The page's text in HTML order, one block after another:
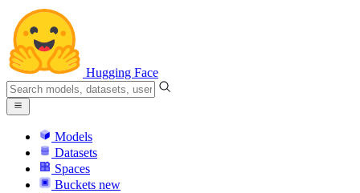
Hugging Face
Models
Datasets
Spaces
Buckets new